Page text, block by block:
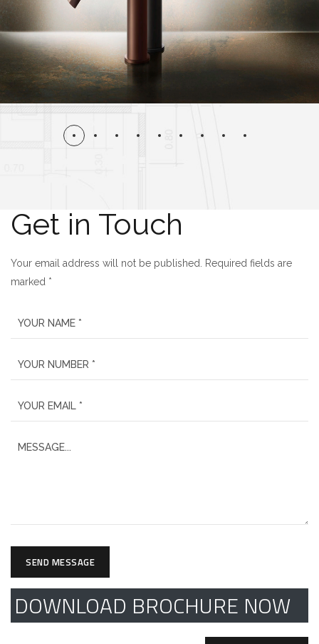
Get in Touch
Your email address will not be published. Required fields are
marked *
SEND MESSAGE
DOWNLOAD BROCHURE NOW